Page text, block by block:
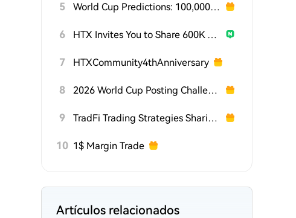
5 World Cup Predictions: 100,000 USDT Daily
6 HTX Invites You to Share 600K USDT in Gift Packs
7 HTXCommunity4thAnniversary
8 2026 World Cup Posting Challenge on HTX Square
9 TradFi Trading Strategies Sharing Challenge
10 1$ Margin Trade
Artículos relacionados